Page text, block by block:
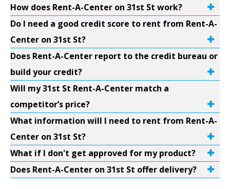
How does Rent-A-Center on 31st St work?
Do I need a good credit score to rent from Rent-A-
Center on 31st St?
Does Rent-A-Center report to the credit bureau or
build your credit?
Will my 31st St Rent-A-Center match a
competitor’s price?
What information will I need to rent from Rent-A-
Center on 31st St?
What if I don't get approved for my product?
Does Rent-A-Center on 31st St offer delivery?